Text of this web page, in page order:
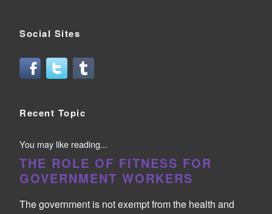
Social Sites
Recent Topic
You may like reading...
THE ROLE OF FITNESS FOR
GOVERNMENT WORKERS
The government is not exempt from the health and